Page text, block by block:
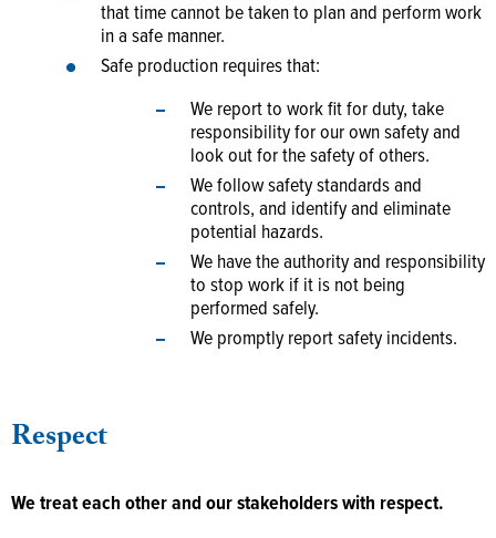
that time cannot be taken to plan and perform work
in a safe manner.
Safe production requires that:
We report to work fit for duty, take
responsibility for our own safety and
look out for the safety of others.
We follow safety standards and
controls, and identify and eliminate
potential hazards.
We have the authority and responsibility
to stop work if it is not being
performed safely.
We promptly report safety incidents.
Respect
We treat each other and our stakeholders with respect.